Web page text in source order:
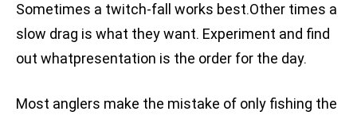
Sometimes a twitch-fall works best.Other times a
slow drag is what they want. Experiment and find
out whatpresentation is the order for the day.
Most anglers make the mistake of only fishing the